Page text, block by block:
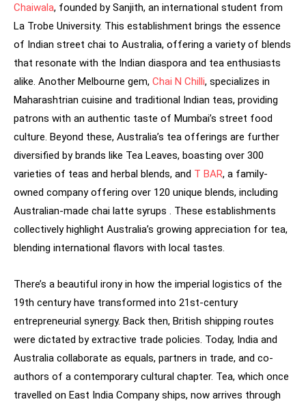
Chaiwala, founded by Sanjith, an international student from
La Trobe University. This establishment brings the essence
of Indian street chai to Australia, offering a variety of blends
that resonate with the Indian diaspora and tea enthusiasts
alike. Another Melbourne gem, Chai N Chilli, specializes in
Maharashtrian cuisine and traditional Indian teas, providing
patrons with an authentic taste of Mumbai’s street food
culture. Beyond these, Australia’s tea offerings are further
diversified by brands like Tea Leaves, boasting over 300
varieties of teas and herbal blends, and T BAR, a family-
owned company offering over 120 unique blends, including
Australian-made chai latte syrups . These establishments
collectively highlight Australia’s growing appreciation for tea,
blending international flavors with local tastes.
There’s a beautiful irony in how the imperial logistics of the
19th century have transformed into 21st-century
entrepreneurial synergy. Back then, British shipping routes
were dictated by extractive trade policies. Today, India and
Australia collaborate as equals, partners in trade, and co-
authors of a contemporary cultural chapter. Tea, which once
travelled on East India Company ships, now arrives through